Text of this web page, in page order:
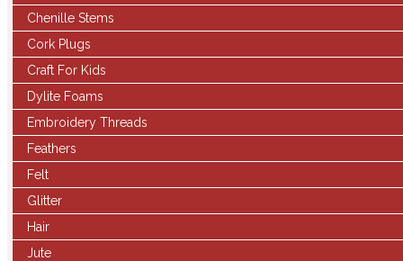
Chenille Stems
Cork Plugs
Craft For Kids
Dylite Foams
Embroidery Threads
Feathers
Felt
Glitter
Hair
Jute